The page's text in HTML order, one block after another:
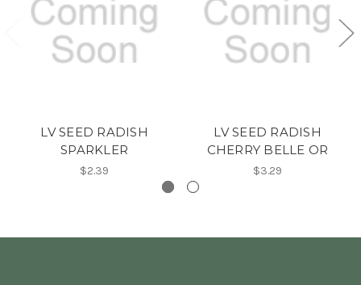
LV SEED RADISH
SPARKLER
$2.39
LV SEED RADISH
CHERRY BELLE OR
$3.29